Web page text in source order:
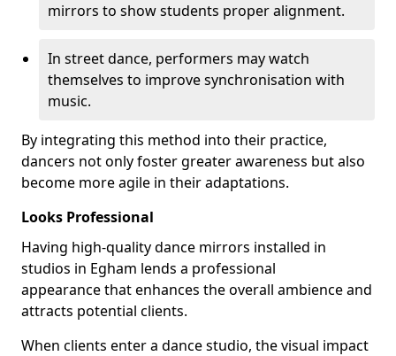
mirrors to show students proper alignment.
In street dance, performers may watch
themselves to improve synchronisation with
music.
By integrating this method into their practice,
dancers not only foster greater awareness but also
become more agile in their adaptations.
Looks Professional
Having high-quality dance mirrors installed in
studios in Egham lends a professional
appearance that enhances the overall ambience and
attracts potential clients.
When clients enter a dance studio, the visual impact